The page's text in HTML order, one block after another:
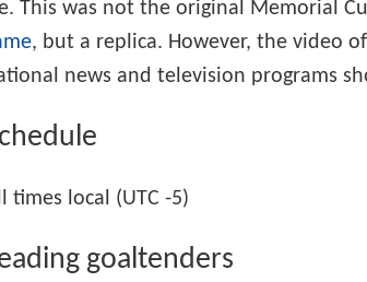
This was not the original Memorial
, but a replica. However, the video
news and television programs
times local (UTC -5)
goaltenders